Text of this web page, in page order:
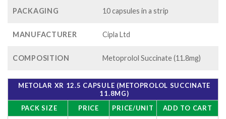
PACKAGING 10 capsules in a strip
MANUFACTURER Cipla Ltd
COMPOSITION Metoprolol Succinate (11.8mg)
METOLAR XR 12.5 CAPSULE (METOPROLOL SUCCINATE
11.8MG)
PACK SIZE
PRICE PRICE/UNIT ADD TO CART